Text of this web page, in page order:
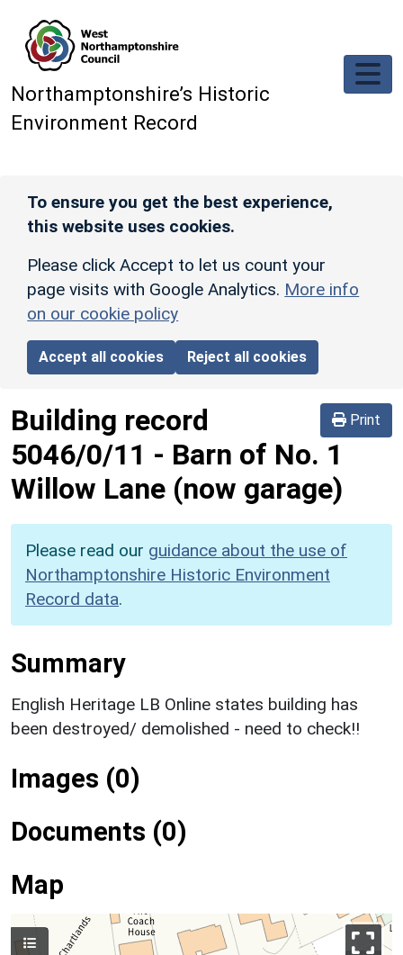
Northamptonshire’s Historic
Environment Record
To ensure you get the best experience,
this website uses cookies.
Please click Accept to let us count your
page visits with Google Analytics. More info
on our cookie policy
Accept all cookies Reject all cookies
Print
Building record
5046/0/11 - Barn of No. 1
Willow Lane (now garage)
Please read our guidance about the use of
Northamptonshire Historic Environment
Record data.
Summary
English Heritage LB Online states building has
been destroyed/ demolished - need to check!!
Images (0)
Documents (0)
Map